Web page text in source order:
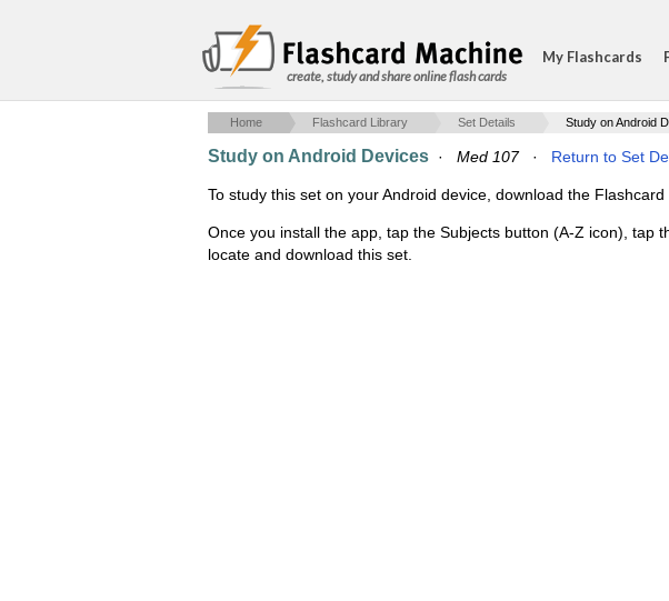
create, study and share online flash cards
My Flashcards
Home Flashcard Library Set Details Study on Android
Study on Android Devices · Med 107· Return to Set
To study this set on your Android device, download the
Once you install the app, tap the Subjects button (A-Z icon), tap
locate and download this set.